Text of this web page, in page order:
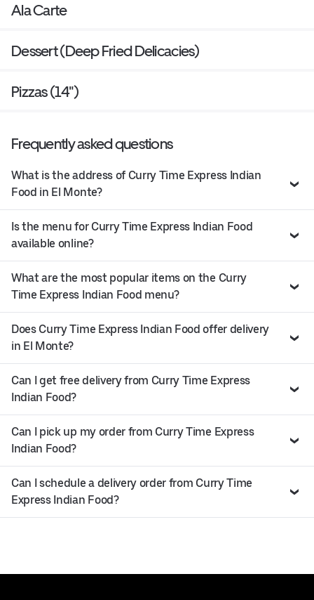
Ala Carte
Dessert (Deep Fried Delicacies)
Pizzas (14")
Frequently asked questions
What is the address of Curry Time Express Indian
Food in El Monte?
Is the menu for Curry Time Express Indian Food
available online?
What are the most popular items on the Curry
Time Express Indian Food menu?
Does Curry Time Express Indian Food offer delivery
in El Monte?
Can I get free delivery from Curry Time Express
Indian Food?
Can I pick up my order from Curry Time Express
Indian Food?
Can I schedule a delivery order from Curry Time
Express Indian Food?